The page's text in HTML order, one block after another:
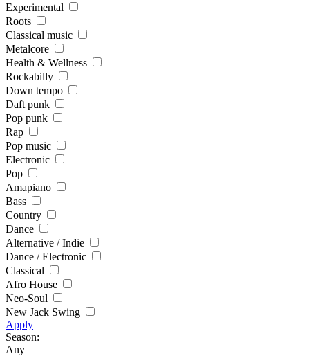
Experimental
Roots
Classical music
Metalcore
Health & Wellness
Rockabilly
Down tempo
Daft punk
Pop punk
Rap
Pop music
Electronic
Pop
Amapiano
Bass
Country
Dance
Alternative / Indie
Dance / Electronic
Classical
Afro House
Neo-Soul
New Jack Swing
Apply
Season:
Any